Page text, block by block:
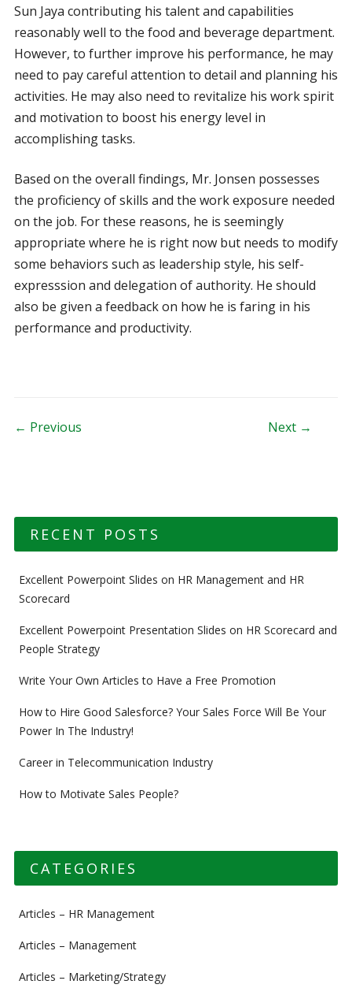
Sun Jaya contributing his talent and capabilities
reasonably well to the food and beverage department.
However, to further improve his performance, he may
need to pay careful attention to detail and planning his
activities. He may also need to revitalize his work spirit
and motivation to boost his energy level in
accomplishing tasks.
Based on the overall findings, Mr. Jonsen possesses
the proficiency of skills and the work exposure needed
on the job. For these reasons, he is seemingly
appropriate where he is right now but needs to modify
some behaviors such as leadership style, his self-
expresssion and delegation of authority. He should
also be given a feedback on how he is faring in his
performance and productivity.
Post navigation
← Previous Next →
RECENT POSTS
Excellent Powerpoint Slides on HR Management and HR
Scorecard
Excellent Powerpoint Presentation Slides on HR Scorecard and
People Strategy
Write Your Own Articles to Have a Free Promotion
How to Hire Good Salesforce? Your Sales Force Will Be Your
Power In The Industry!
Career in Telecommunication Industry
How to Motivate Sales People?
CATEGORIES
Articles – HR Management
Articles – Management
Articles – Marketing/Strategy